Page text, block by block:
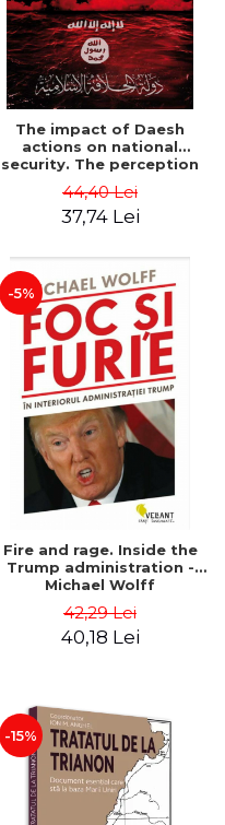
The impact of Daesh
actions on national
security. The perception
variable - Ammar El Benni
44,40 Lei
37,74 Lei
-5%
Fire and rage. Inside the
Trump administration -
Michael Wolff
42,29 Lei
40,18 Lei
-15%